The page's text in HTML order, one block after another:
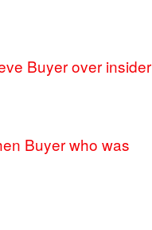
Buyer over insider
Buyer who was